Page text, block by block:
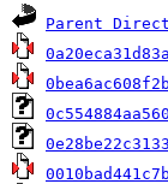
Parent